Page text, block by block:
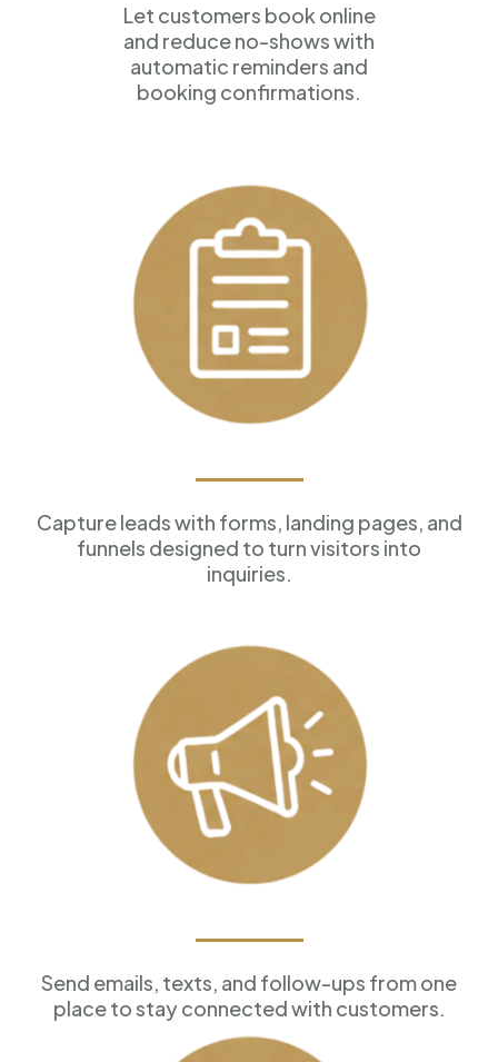
Let customers book online
and reduce no-shows with
automatic reminders and
booking confirmations.
Capture leads with forms, landing pages, and
funnels designed to turn visitors into
inquiries.
Send emails, texts, and follow-ups from one
place to stay connected with customers.